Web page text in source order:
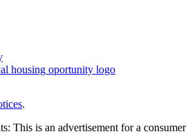
.
This is an advertisement for a consumer